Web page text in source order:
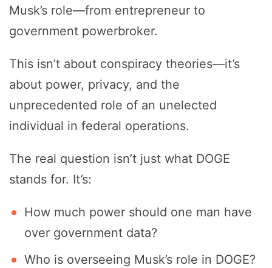
Musk’s role—from entrepreneur to
government powerbroker.
This isn’t about conspiracy theories—it’s
about power, privacy, and the
unprecedented role of an unelected
individual in federal operations.
The real question isn’t just what DOGE
stands for. It’s:
How much power should one man have
over government data?
Who is overseeing Musk’s role in DOGE?